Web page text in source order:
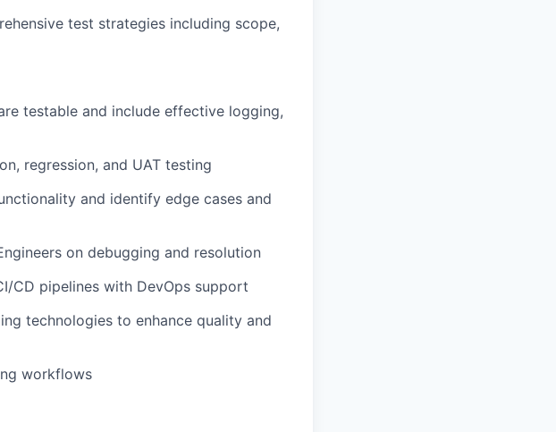
test strategies including scope,
testable and include effective logging,
regression, and UAT testing
and identify edge cases and
on debugging and resolution
CD pipelines with DevOps support
technologies to enhance quality and
workflows